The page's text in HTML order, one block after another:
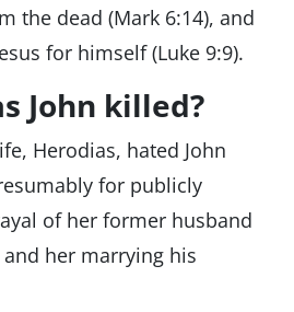
the dead (Mark 6:14), and
for himself (Luke 9:9).
John killed?
Herodias, hated John
for publicly
of her former husband
her marrying his